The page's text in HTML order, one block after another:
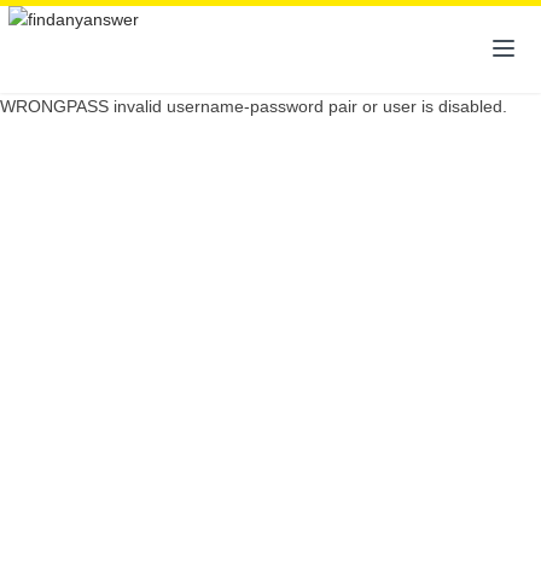
WRONGPASS invalid username-password pair or user is disabled.